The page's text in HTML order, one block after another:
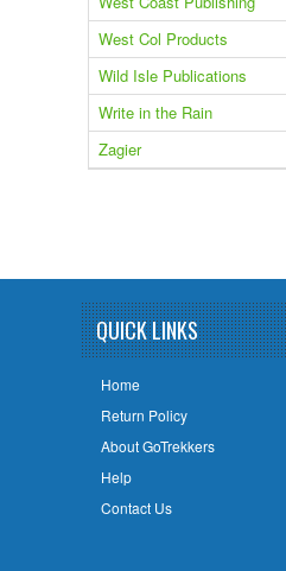
West Col Products
Wild Isle Publications
Write in the Rain
Zagier
QUICK LINKS
Home
Return Policy
About GoTrekkers
Help
Contact Us